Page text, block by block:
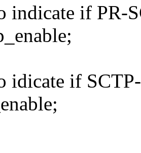
indicate if PR-
idicate if